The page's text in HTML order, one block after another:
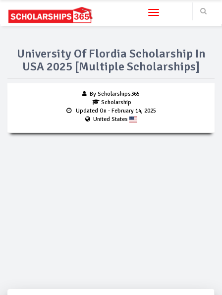
Toggle navigation
University Of Flordia Scholarship In
USA 2025 [Multiple Scholarships]
By Scholarships365
Scholarship
Updated On - February 14, 2025
United States